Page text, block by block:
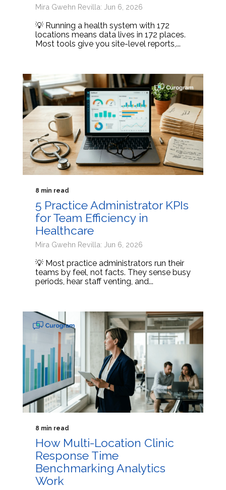
Mira Gwehn Revilla: Jun 6, 2026
💡 Running a health system with 172
locations means data lives in 172 places.
Most tools give you site-level reports,...
8 min read
5 Practice Administrator KPIs
for Team Efficiency in
Healthcare
Mira Gwehn Revilla: Jun 6, 2026
💡 Most practice administrators run their
teams by feel, not facts. They sense busy
periods, hear staff venting, and...
8 min read
How Multi-Location Clinic
Response Time
Benchmarking Analytics
Work